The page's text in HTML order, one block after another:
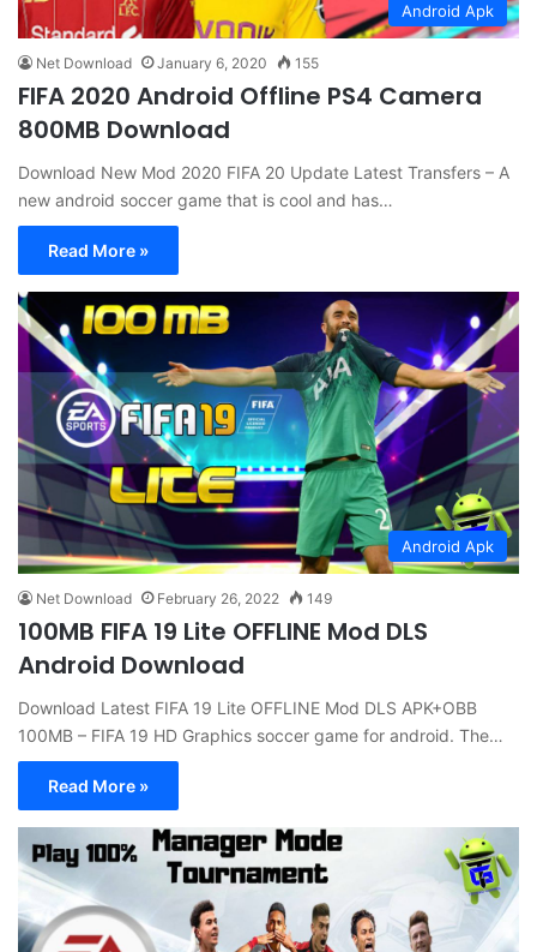
Android Apk
Net Download January 6, 2020 155
FIFA 2020 Android Offline PS4 Camera
800MB Download
Download New Mod 2020 FIFA 20 Update Latest Transfers – A
new android soccer game that is cool and has…
Read More »
Android Apk
Net Download February 26, 2022 149
100MB FIFA 19 Lite OFFLINE Mod DLS
Android Download
Download Latest FIFA 19 Lite OFFLINE Mod DLS APK+OBB
100MB – FIFA 19 HD Graphics soccer game for android. The…
Read More »